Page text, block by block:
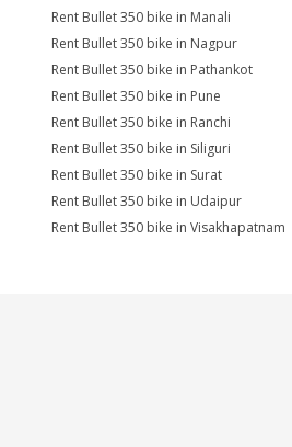
Rent Bullet 350 bike in Manali
Rent Bullet 350 bike in Nagpur
Rent Bullet 350 bike in Pathankot
Rent Bullet 350 bike in Pune
Rent Bullet 350 bike in Ranchi
Rent Bullet 350 bike in Siliguri
Rent Bullet 350 bike in Surat
Rent Bullet 350 bike in Udaipur
Rent Bullet 350 bike in Visakhapatnam